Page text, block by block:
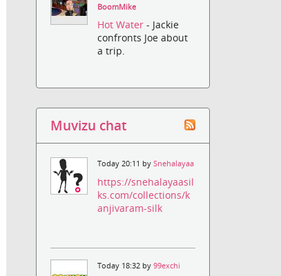
BoomMike
Hot Water- Jackie
confronts Joe about
a trip.
Muvizu chat
Today 20:11 bySnehalayaa
https://snehalayaasil
ks.com/collections/k
anjivaram-silk
Today 18:32 by99exchi